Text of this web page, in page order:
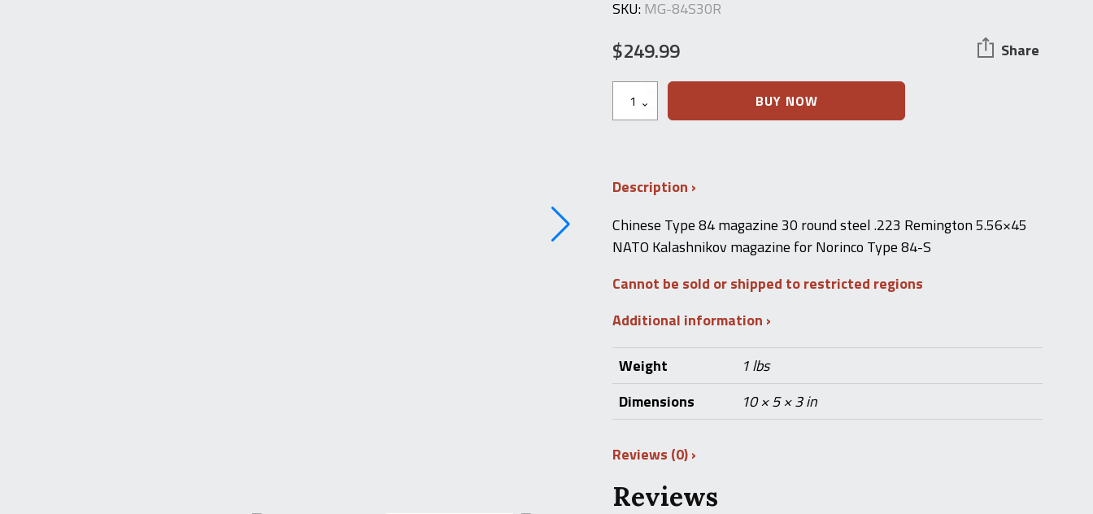
SKU:MG-84S30R
$249.99 Share
Chinese
84S
Magazine
quantity
BUY NOW
Description
Chinese Type 84 magazine 30 round steel .223 Remington 5.56×45
NATO Kalashnikov magazine for Norinco Type 84-S
Cannot be sold or shipped to restricted regions
Additional information
Weight
1 lbs
Dimensions
10 × 5 × 3 in
Reviews (0)
Reviews